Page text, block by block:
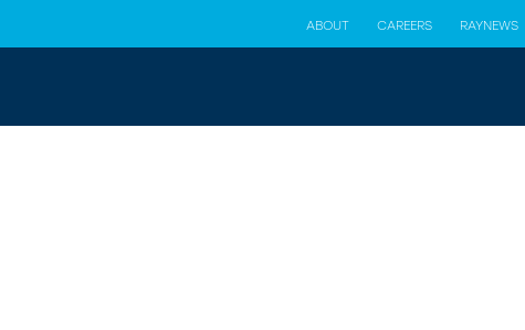
ABOUT CAREERS RAYNEWS